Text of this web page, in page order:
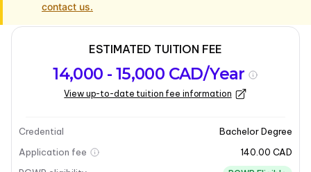
contact us.
overview
Requirements
Intakes
Last updated on 2025-03-31
Program overview
ESTIMATED TUITION FEE
14,000 - 15,000 CAD/Year
View up-to-date tuition fee information
Credential
Bachelor Degree
Application fee
140.00 CAD